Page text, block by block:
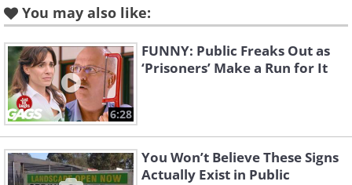
You may also like:
6:28
FUNNY: Public Freaks Out as
‘Prisoners’ Make a Run for It
You Won’t Believe These Signs
Actually Exist in Public